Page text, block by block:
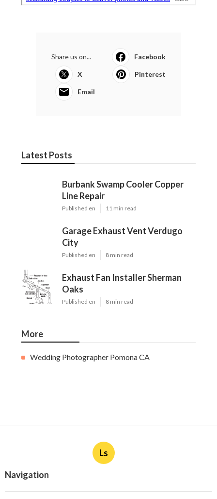
Share us on... Facebook
X Pinterest
Email
Latest Posts
Burbank Swamp Cooler Copper
Line Repair
Published en 11 min read
Garage Exhaust Vent Verdugo
City
Published en 8 min read
Exhaust Fan Installer Sherman
Oaks
Published en 8 min read
More
Wedding Photographer Pomona CA
Ls
Navigation